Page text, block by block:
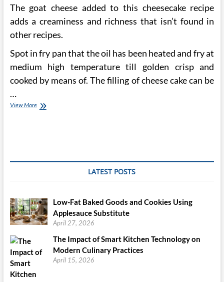
The goat cheese added to this cheesecake recipe
adds a creaminess and richness that isn’t found in
other recipes.
Spot in fry pan that the oil has been heated and fry at
medium high temperature till golden crisp and
cooked by means of. The filling of cheese cake can be
…
View MorePumpkin,
LATEST POSTS
Low-Fat Baked Goods and Cookies Using
Applesauce Substitute
April 27, 2026
The Impact of Smart Kitchen Technology on
Modern Culinary Practices
April 15, 2026